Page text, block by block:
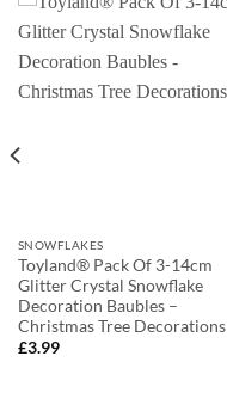
SNOWFLAKES
Toyland® Pack Of 3-14cm
Glitter Crystal Snowflake
Decoration Baubles –
Christmas Tree Decorations
£3.99